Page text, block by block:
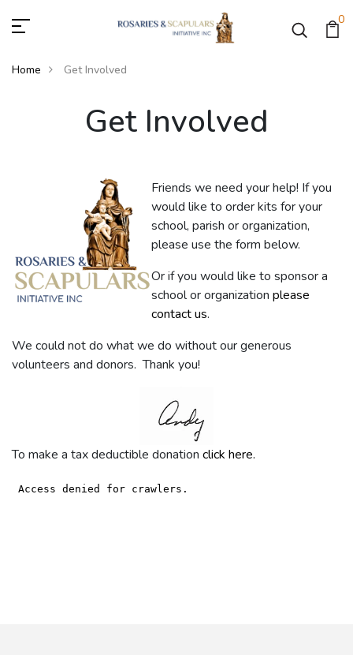
0
Home Get Involved
Get Involved
Get Involved
Friends we need your help! If you
would like to order kits for your
school, parish or organization,
please use the form below.
Or if you would like to sponsor a
school or organization please
contact us.
We could not do what we do without our generous
volunteers and donors. Thank you!
To make a tax deductible donation click here.